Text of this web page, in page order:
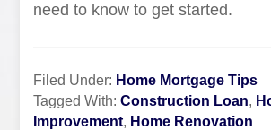
need to know to get started.
Filed Under: Home Mortgage Tips
Tagged With:Construction Loan,
Improvement, Home Renovation